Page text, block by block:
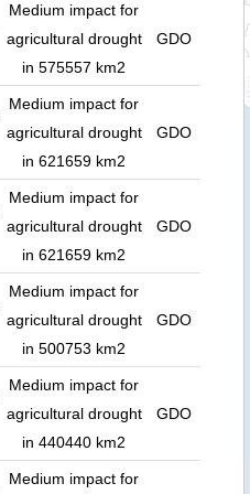
Medium impact for
agricultural drought
in 575557 km2
GDO
Medium impact for
agricultural drought
in 621659 km2
GDO
Medium impact for
agricultural drought
in 621659 km2
GDO
Medium impact for
agricultural drought
in 500753 km2
GDO
Medium impact for
agricultural drought
in 440440 km2
GDO
Medium impact for